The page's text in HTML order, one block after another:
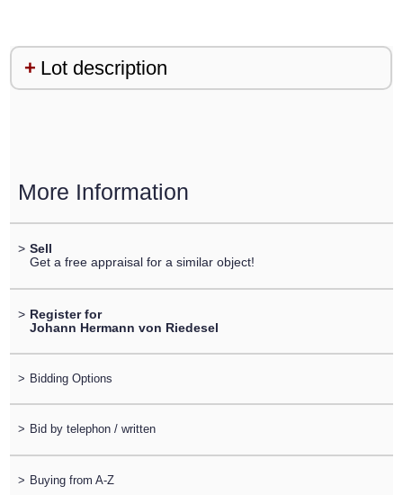
Lot description
More Information
> Sell
Get a free appraisal for a similar object!
> Register for
Johann Hermann von Riedesel
> Bidding Options
> Bid by telephon / written
> Buying from A-Z